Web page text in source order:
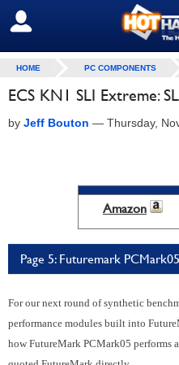
SIGN OUT
HOME PC COMPONENTS
ECS KN1 SLI Extreme:
by Jeff Bouton — Thursday,
Amazon
Page 5: Futuremark PCMark05
For our next round of synthetic
performance modules built into
how FutureMark PCMark05 performs